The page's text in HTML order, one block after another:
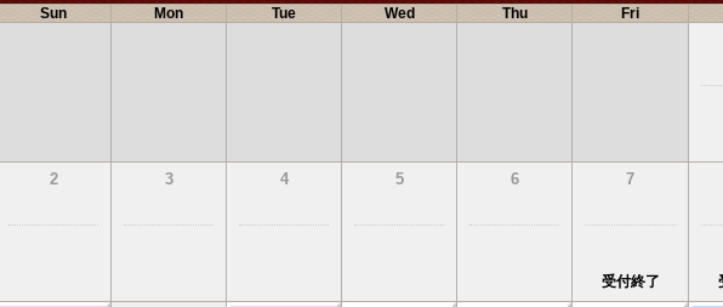
Sun Mon Tue Wed Thu Fri
2 3 4 5 6 7
受付終了